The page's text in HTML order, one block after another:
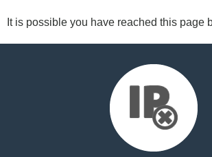
It is possible you have reached this page